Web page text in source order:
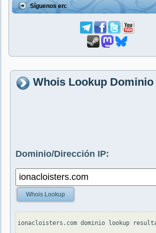
Síguenos en:
Whois Lookup
Dominio/Dirección IP:
Whois Lookup
ionacloisters.com dominio lookup